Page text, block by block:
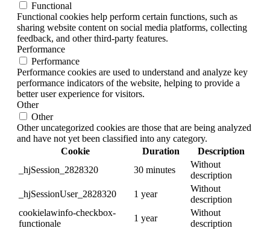
Functional
Functional cookies help perform certain functions, such as
sharing website content on social media platforms, collecting
feedback, and other third-party features.
Performance
Performance
Performance cookies are used to understand and analyze key
performance indicators of the website, helping to provide a
better user experience for visitors.
Other
Other
Other uncategorized cookies are those that are being analyzed
and have not yet been classified into any category.
Cookie
Duration
Description
_hjSession_2828320
30 minutes
Without
description
_hjSessionUser_2828320
1 year
Without
description
cookielawinfo-checkbox-
functionale
1 year
Without
description